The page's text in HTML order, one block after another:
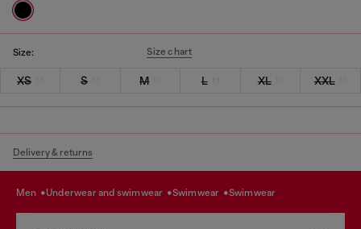
Size: Size chart
XS S M L XL XXL
Delivery & returns
men underwear and swimwear swimwear swimwear